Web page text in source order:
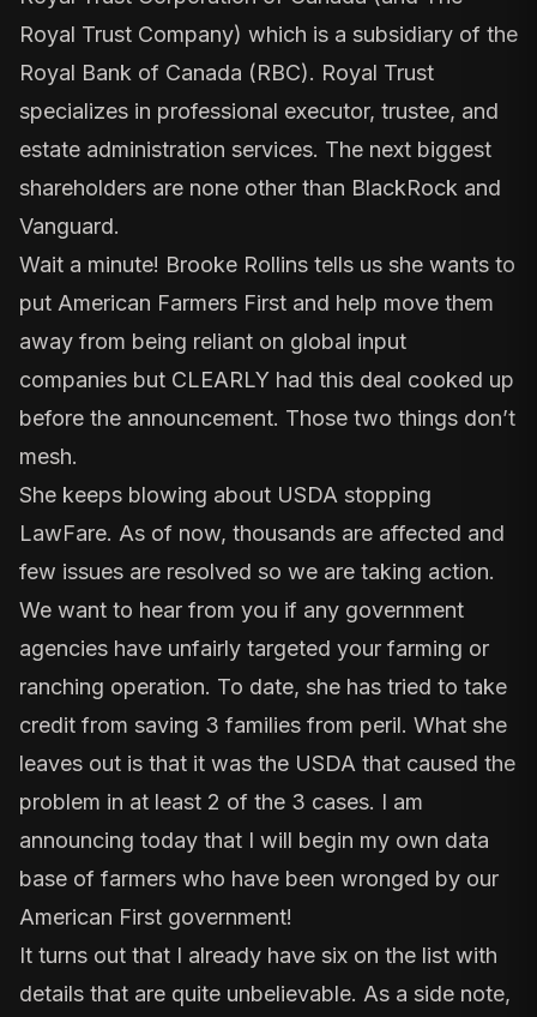
Royal Trust Company) which is a subsidiary of the
Royal Bank of Canada (RBC). Royal Trust
specializes in professional executor, trustee, and
estate administration services. The next biggest
shareholders are none other than BlackRock and
Vanguard.
Wait a minute! Brooke Rollins tells us she wants to
put American Farmers First and help move them
away from being reliant on global input
companies but CLEARLY had this deal cooked up
before the announcement. Those two things don’t
mesh.
She keeps blowing about USDA stopping
LawFare. As of now, thousands are affected and
few issues are resolved so we are taking action.
We want to hear from you if any government
agencies have unfairly targeted your farming or
ranching operation. To date, she has tried to take
credit from saving 3 families from peril. What she
leaves out is that it was the USDA that caused the
problem in at least 2 of the 3 cases. I am
announcing today that I will begin my own data
base of farmers who have been wronged by our
American First government!
It turns out that I already have six on the list with
details that are quite unbelievable. As a side note,